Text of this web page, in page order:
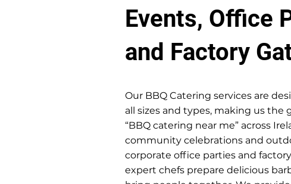
Events, Office
and Factory
Our BBQ Catering services are
all sizes and types, making us the
“BBQ catering near me” across
community celebrations and
corporate office parties and
expert chefs prepare delicious